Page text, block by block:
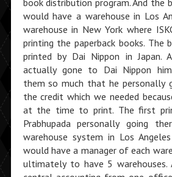
book distribution program. And the
would have a warehouse in Los
warehouse in New York where
printing the paperback books. The
printed by Dai Nippon in Japan.
actually gone to Dai Nippon
them so much that he personally
the credit which we needed
at the time to print. The first
Prabhupada personally going
warehouse system in Los
would have a manager of each
ultimately to have 5 warehouses.